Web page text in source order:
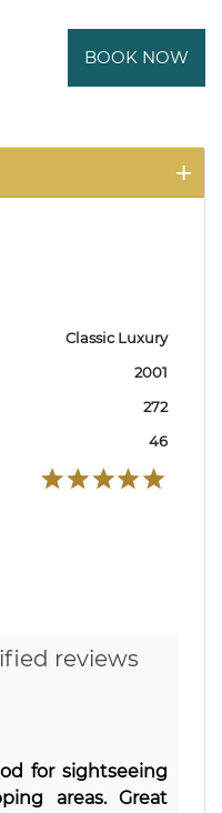
BOOK NOW
Classic Luxury
2001
272
46
reviews
for sightseeing
areas. Great